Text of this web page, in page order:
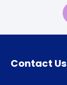
Contact Us